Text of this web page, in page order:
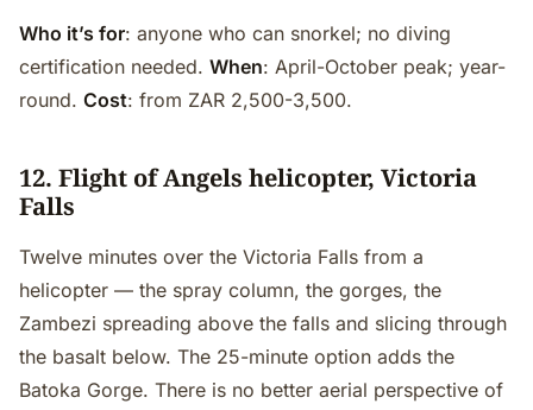
Who it’s for: anyone who can snorkel; no diving
certification needed. When: April-October peak; year-
round. Cost: from ZAR 2,500-3,500.
12. Flight of Angels helicopter, Victoria
Falls
Twelve minutes over the Victoria Falls from a
helicopter — the spray column, the gorges, the
Zambezi spreading above the falls and slicing through
the basalt below. The 25-minute option adds the
Batoka Gorge. There is no better aerial perspective of